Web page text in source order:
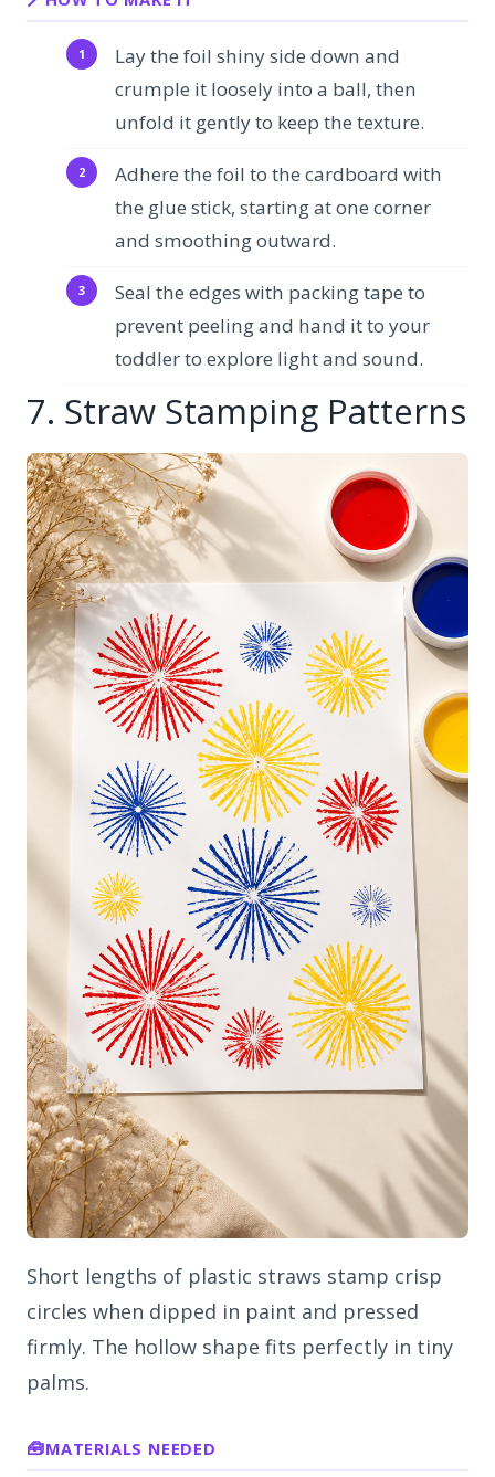
Lay the foil shiny side down and
crumple it loosely into a ball, then
unfold it gently to keep the texture.
Adhere the foil to the cardboard with
the glue stick, starting at one corner
and smoothing outward.
Seal the edges with packing tape to
prevent peeling and hand it to your
toddler to explore light and sound.
7. Straw Stamping Patterns
Short lengths of plastic straws stamp crisp
circles when dipped in paint and pressed
firmly. The hollow shape fits perfectly in tiny
palms.
MATERIALS NEEDED